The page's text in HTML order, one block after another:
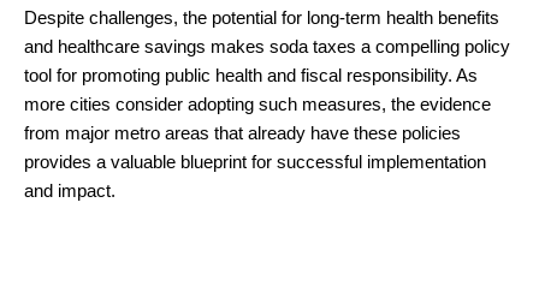
Despite challenges, the potential for long-term health benefits
and healthcare savings makes soda taxes a compelling policy
tool for promoting public health and fiscal responsibility. As
more cities consider adopting such measures, the evidence
from major metro areas that already have these policies
provides a valuable blueprint for successful implementation
and impact.